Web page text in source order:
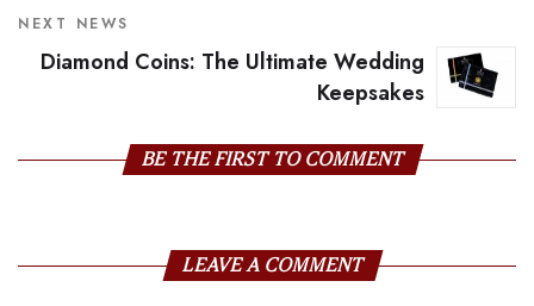
NEXT NEWS
Diamond Coins: The Ultimate Wedding
Keepsakes
BE THE FIRST TO COMMENT
LEAVE A COMMENT